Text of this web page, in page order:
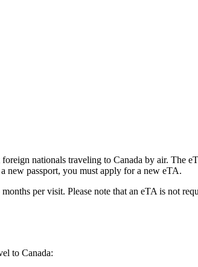
nationals traveling to Canada by air. The
passport, you must apply for a new eTA.
per visit. Please note that an eTA is not
to Canada: